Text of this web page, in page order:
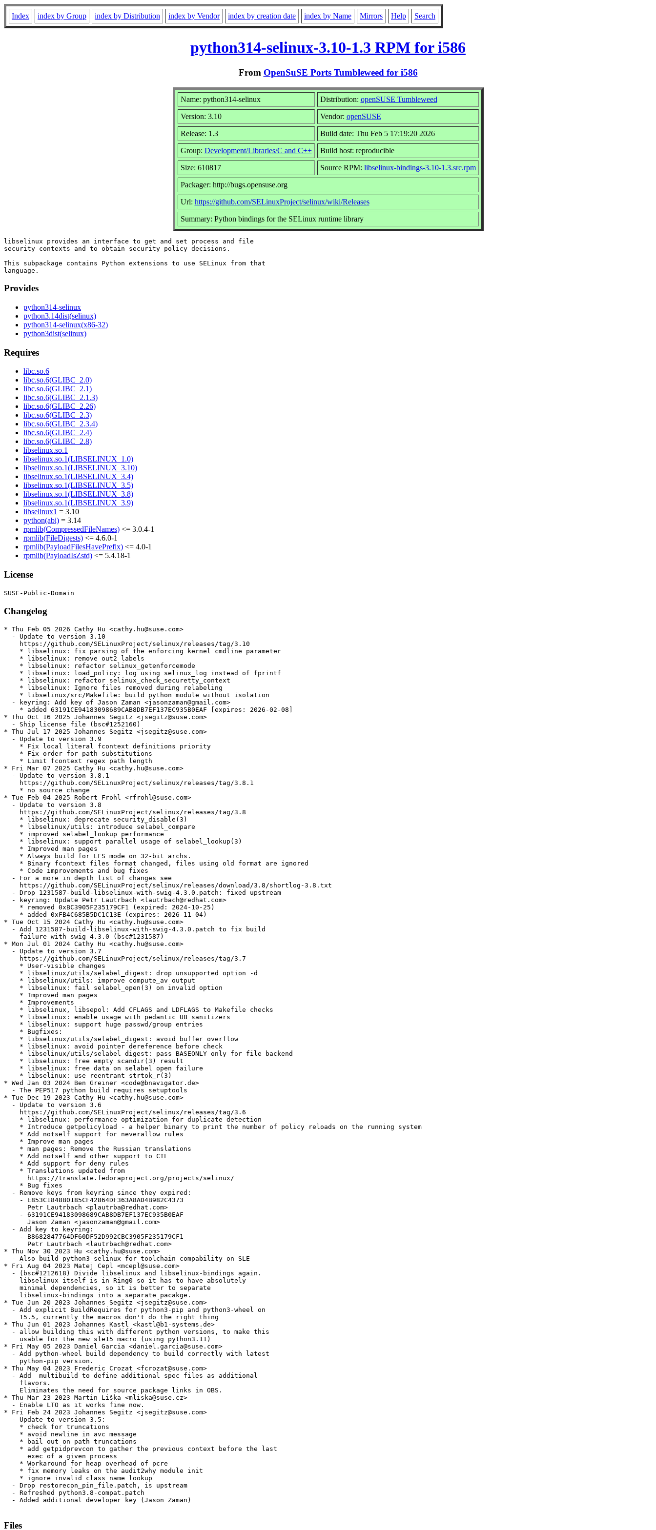
Index index by Group index by Distribution index by Vendor index by creation date index by Name Mirrors Help Search
python314-selinux-3.10-1.3 RPM for i586
From OpenSuSE Ports Tumbleweed for i586
Name: python314-selinux Distribution: openSUSE Tumbleweed
Version: 3.10 Vendor: openSUSE
Release: 1.3 Build date: Thu Feb 5 17:19:20 2026
Group: Development/Libraries/C and C++ Build host: reproducible
Size: 610817 Source RPM: libselinux-bindings-3.10-1.3.src.rpm
Packager: http://bugs.opensuse.org
Url: https://github.com/SELinuxProject/selinux/wiki/Releases
Summary: Python bindings for the SELinux runtime library
libselinux provides an interface to get and set process and file
security contexts and to obtain security policy decisions.
This subpackage contains Python extensions to use SELinux from that
Provides
python314-selinux
python3.14dist(selinux)
python314-selinux(x86-32)
python3dist(selinux)
Requires
libc.so.6
libc.so.6(GLIBC_2.0)
libc.so.6(GLIBC_2.1)
libc.so.6(GLIBC_2.1.3)
libc.so.6(GLIBC_2.26)
libc.so.6(GLIBC_2.3)
libc.so.6(GLIBC_2.3.4)
libc.so.6(GLIBC_2.4)
libc.so.6(GLIBC_2.8)
libselinux.so.1
libselinux.so.1(LIBSELINUX_1.0)
libselinux.so.1(LIBSELINUX_3.10)
libselinux.so.1(LIBSELINUX_3.4)
libselinux.so.1(LIBSELINUX_3.5)
libselinux.so.1(LIBSELINUX_3.8)
libselinux.so.1(LIBSELINUX_3.9)
libselinux1 = 3.10
python(abi) = 3.14
rpmlib(CompressedFileNames) <= 3.0.4-1
rpmlib(FileDigests) <= 4.6.0-1
rpmlib(PayloadFilesHavePrefix) <= 4.0-1
rpmlib(PayloadIsZstd) <= 5.4.18-1
License
Changelog
* Thu Feb 05 2026 Cathy Hu <cathy.hu@suse.com>
  - Update to version 3.10
    https://github.com/SELinuxProject/selinux/releases/tag/3.10
    * libselinux: fix parsing of the enforcing kernel cmdline parameter
    * libselinux: remove out2 labels
    * libselinux: refactor selinux_getenforcemode
    * libselinux: load_policy: log using selinux_log instead of fprintf
    * libselinux: refactor selinux_check_securetty_context
    * libselinux: Ignore files removed during relabeling
    * libselinux/src/Makefile: build python module without isolation
  - keyring: Add key of Jason Zaman <jasonzaman@gmail.com>
    * added 63191CE94183098689CAB8DB7EF137EC935B0EAF [expires: 2026-02-08]
* Thu Oct 16 2025 Johannes Segitz <jsegitz@suse.com>
  - Ship license file (bsc#1252160)
* Thu Jul 17 2025 Johannes Segitz <jsegitz@suse.com>
  - Update to version 3.9
    * Fix local literal fcontext definitions priority
    * Fix order for path substitutions
    * Limit fcontext regex path length
* Fri Mar 07 2025 Cathy Hu <cathy.hu@suse.com>
  - Update to version 3.8.1
    https://github.com/SELinuxProject/selinux/releases/tag/3.8.1
    * no source change
* Tue Feb 04 2025 Robert Frohl <rfrohl@suse.com>
  - Update to version 3.8
    https://github.com/SELinuxProject/selinux/releases/tag/3.8
    * libselinux: deprecate security_disable(3)
    * libselinux/utils: introduce selabel_compare
    * improved selabel_lookup performance
    * libselinux: support parallel usage of selabel_lookup(3)
    * Improved man pages
    * Always build for LFS mode on 32-bit archs.
    * Binary fcontext files format changed, files using old format are ignored
    * Code improvements and bug fixes
  - For a more in depth list of changes see
    https://github.com/SELinuxProject/selinux/releases/download/3.8/shortlog-3.8.txt
  - Drop 1231587-build-libselinux-with-swig-4.3.0.patch: fixed upstream
  - keyring: Update Petr Lautrbach <lautrbach@redhat.com>
    * removed 0xBC3905F235179CF1 (expired: 2024-10-25)
    * added 0xFB4C685B5DC1C13E (expires: 2026-11-04)
* Tue Oct 15 2024 Cathy Hu <cathy.hu@suse.com>
  - Add 1231587-build-libselinux-with-swig-4.3.0.patch to fix build
    failure with swig 4.3.0 (bsc#1231587)
* Mon Jul 01 2024 Cathy Hu <cathy.hu@suse.com>
  - Update to version 3.7
    https://github.com/SELinuxProject/selinux/releases/tag/3.7
    * User-visible changes
    * libselinux/utils/selabel_digest: drop unsupported option -d
    * libselinux/utils: improve compute_av output
    * libselinux: fail selabel_open(3) on invalid option
    * Improved man pages
    * Improvements
    * libselinux, libsepol: Add CFLAGS and LDFLAGS to Makefile checks
    * libselinux: enable usage with pedantic UB sanitizers
    * libselinux: support huge passwd/group entries
    * Bugfixes:
    * libselinux/utils/selabel_digest: avoid buffer overflow
    * libselinux: avoid pointer dereference before check
    * libselinux/utils/selabel_digest: pass BASEONLY only for file backend
    * libselinux: free empty scandir(3) result
    * libselinux: free data on selabel open failure
    * libselinux: use reentrant strtok_r(3)
* Wed Jan 03 2024 Ben Greiner <code@bnavigator.de>
  - The PEP517 python build requires setuptools
* Tue Dec 19 2023 Cathy Hu <cathy.hu@suse.com>
  - Update to version 3.6
    https://github.com/SELinuxProject/selinux/releases/tag/3.6
    * libselinux: performance optimization for duplicate detection
    * Introduce getpolicyload - a helper binary to print the number of policy reloads on the running system
    * Add notself support for neverallow rules
    * Improve man pages
    * man pages: Remove the Russian translations
    * Add notself and other support to CIL
    * Add support for deny rules
    * Translations updated from
      https://translate.fedoraproject.org/projects/selinux/
    * Bug fixes
  - Remove keys from keyring since they expired:
    - E853C1848B0185CF42864DF363A8AD4B982C4373
      Petr Lautrbach <plautrba@redhat.com>
    - 63191CE94183098689CAB8DB7EF137EC935B0EAF
      Jason Zaman <jasonzaman@gmail.com>
  - Add key to keyring:
    - B8682847764DF60DF52D992CBC3905F235179CF1
      Petr Lautrbach <lautrbach@redhat.com>
* Thu Nov 30 2023 Hu <cathy.hu@suse.com>
  - Also build python3-selinux for toolchain compability on SLE
* Fri Aug 04 2023 Matej Cepl <mcepl@suse.com>
  - (bsc#1212618) Divide libselinux and libselinux-bindings again.
    libselinux itself is in Ring0 so it has to have absolutely
    minimal dependencies, so it is better to separate
    libselinux-bindings into a separate pacakge.
* Tue Jun 20 2023 Johannes Segitz <jsegitz@suse.com>
  - Add explicit BuildRequires for python3-pip and python3-wheel on
    15.5, currently the macros don't do the right thing
* Thu Jun 01 2023 Johannes Kastl <kastl@b1-systems.de>
  - allow building this with different python versions, to make this
    usable for the new sle15 macro (using python3.11)
* Fri May 05 2023 Daniel Garcia <daniel.garcia@suse.com>
  - Add python-wheel build dependency to build correctly with latest
    python-pip version.
* Thu May 04 2023 Frederic Crozat <fcrozat@suse.com>
  - Add _multibuild to define additional spec files as additional
    flavors.
    Eliminates the need for source package links in OBS.
* Thu Mar 23 2023 Martin Liška <mliska@suse.cz>
  - Enable LTO as it works fine now.
* Fri Feb 24 2023 Johannes Segitz <jsegitz@suse.com>
  - Update to version 3.5:
    * check for truncations
    * avoid newline in avc message
    * bail out on path truncations
    * add getpidprevcon to gather the previous context before the last
      exec of a given process
    * Workaround for heap overhead of pcre
    * fix memory leaks on the audit2why module init
    * ignore invalid class name lookup
  - Drop restorecon_pin_file.patch, is upstream
  - Refreshed python3.8-compat.patch
  - Added additional developer key (Jason Zaman)
Files